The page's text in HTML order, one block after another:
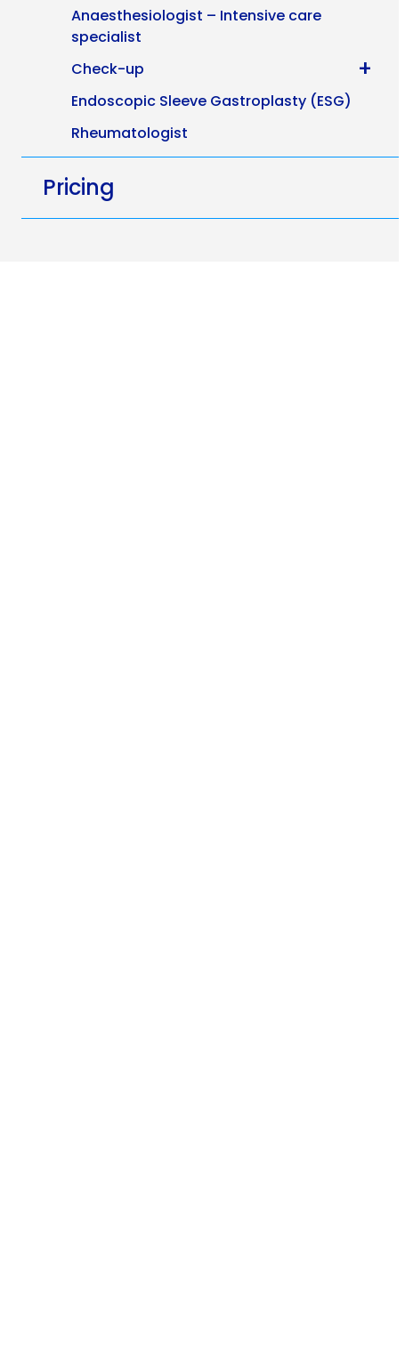
Anaesthesiologist – Intensive care
specialist
Check-up
+
Endoscopic Sleeve Gastroplasty (ESG)
Rheumatologist
Pricing